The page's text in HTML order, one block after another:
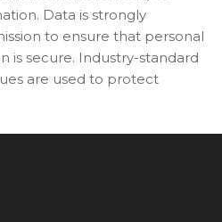
Data is strongly
to ensure that personal
is secure. Industry-standard
are used to protect